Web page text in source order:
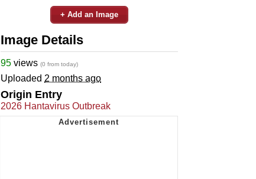
+ Add an Image
Image Details
95 views (0 from today)
Uploaded 2 months ago
Origin Entry
2026 Hantavirus Outbreak